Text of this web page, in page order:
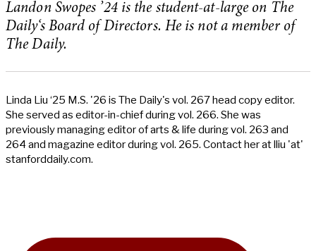
Landon Swopes ’24 is the student-at-large on The
Daily‘s Board of Directors. He is not a member of
The Daily.
Linda Liu ‘25 M.S. '26 is The Daily's vol. 267 head copy editor.
She served as editor-in-chief during vol. 266. She was
previously managing editor of arts & life during vol. 263 and
264 and magazine editor during vol. 265. Contact her at lliu 'at'
stanforddaily.com.